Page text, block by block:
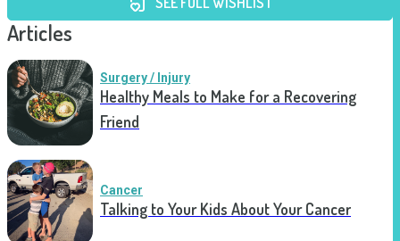
Articles
Surgery / Injury
Healthy Meals to Make for a Recovering
Friend
Cancer
Talking to Your Kids About Your Cancer